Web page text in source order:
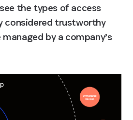
the types of access
considered trustworthy
by a company’s